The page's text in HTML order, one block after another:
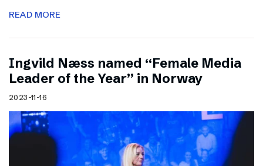
READ MORE
Ingvild Næss named “Female Media
Leader of the Year” in Norway
2023-11-16